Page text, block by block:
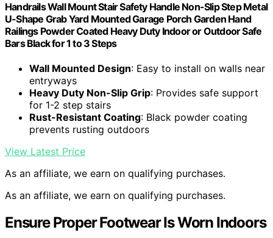
Handrails Wall Mount Stair Safety Handle Non-Slip Step Metal
U-Shape Grab Yard Mounted Garage Porch Garden Hand
Railings Powder Coated Heavy Duty Indoor or Outdoor Safe
Bars Black for 1 to 3 Steps
Wall Mounted Design: Easy to install on walls near
entryways
Heavy Duty Non-Slip Grip: Provides safe support
for 1-2 step stairs
Rust-Resistant Coating: Black powder coating
prevents rusting outdoors
View Latest Price
As an affiliate, we earn on qualifying purchases.
As an affiliate, we earn on qualifying purchases.
Ensure Proper Footwear Is Worn Indoors